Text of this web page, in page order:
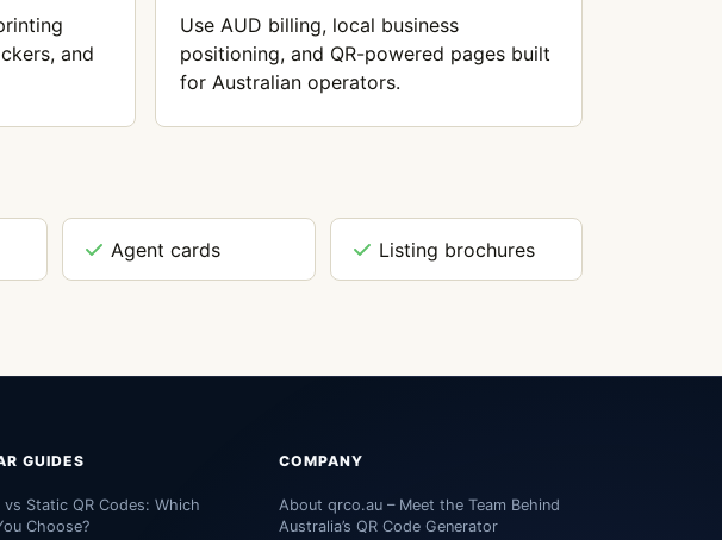
and
Use AUD billing, local business
positioning, and QR-powered pages built
for Australian operators.
Agent cards Listing brochures
GUIDES
vs Static QR Codes: Which
Choose?
COMPANY
About qrco.au – Meet the Team Behind
Australia’s QR Code Generator